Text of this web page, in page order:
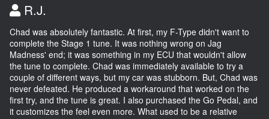
R.J.
Chad was absolutely fantastic. At first, my F-Type didn't want to
complete the Stage 1 tune. It was nothing wrong on Jag
Madness' end; it was something in my ECU that wouldn't allow
the tune to complete. Chad was immediately available to try a
couple of different ways, but my car was stubborn. But, Chad was
never defeated. He produced a workaround that worked on the
first try, and the tune is great. I also purchased the Go Pedal, and
it customizes the feel even more. What used to be a relative